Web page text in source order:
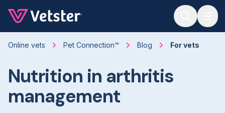
Online vets Pet Connection™ Blog For vets
Nutrition in arthritis
management